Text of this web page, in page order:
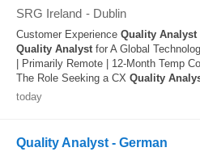
SRG Ireland - Dublin
Customer Experience Quality Analyst
Quality Analystfor A Global
| Primarily Remote | 12-Month Temp
The Role Seeking a CX Quality
today
Quality Analyst - German